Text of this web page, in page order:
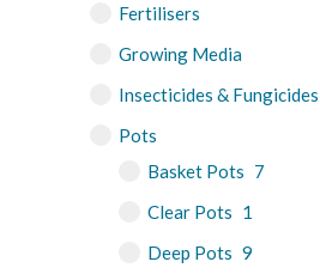
Fertilisers
Growing Media
Insecticides & Fungicides
Pots
Basket Pots 7
Clear Pots 1
Deep Pots 9